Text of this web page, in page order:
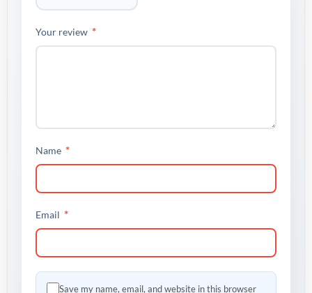
Your review *
Name *
Email *
Save my name, email, and website in this browser